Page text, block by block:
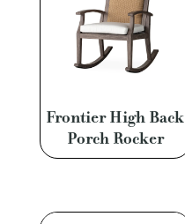
Frontier High Back
Porch Rocker